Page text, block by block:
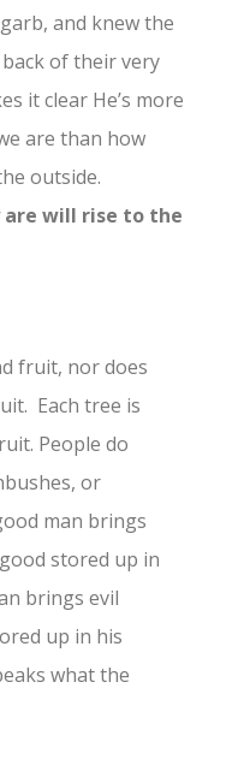
and knew the
of their very
it clear He’s more
are than how
outside.
are will rise to the
fruit, nor does
Each tree is
People do
or
man brings
stored up in
brings evil
up in his
what the